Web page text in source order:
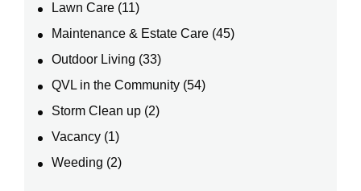
Lawn Care (11)
Maintenance & Estate Care (45)
Outdoor Living (33)
QVL in the Community (54)
Storm Clean up (2)
Vacancy (1)
Weeding (2)